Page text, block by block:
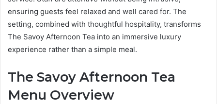
ensuring guests feel relaxed and well cared for. The
setting, combined with thoughtful hospitality, transforms
The Savoy Afternoon Tea into an immersive luxury
experience rather than a simple meal.
The Savoy Afternoon Tea
Menu Overview